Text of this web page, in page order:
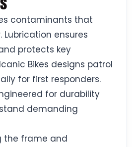
contaminants that
ensures
protects key
Bikes designs patrol
for first responders.
for durability
demanding
the frame and